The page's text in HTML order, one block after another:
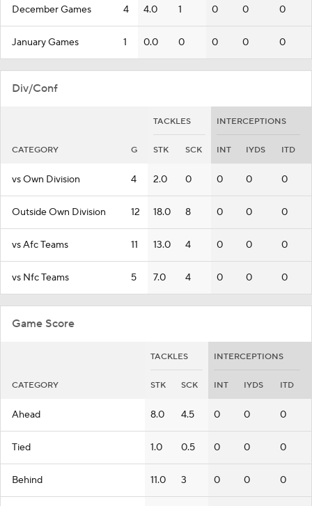
December Games 4 4.0 1 0 0 0
January Games 1 0.0 0 0 0 0
Div/Conf
TACKLES INTERCEPTIONS
CATEGORY G STK SCK INT IYDS ITD
vs Own Division 4 2.0 0 0 0 0
Outside Own Division 12 18.0 8 0 0 0
vs Afc Teams 11 13.0 4 0 0 0
vs Nfc Teams 5 7.0 4 0 0 0
Game Score
TACKLES INTERCEPTIONS
CATEGORY STK SCK INT IYDS ITD
Ahead 8.0 4.5 0 0 0
Tied 1.0 0.5 0 0 0
Behind 11.0 3 0 0 0